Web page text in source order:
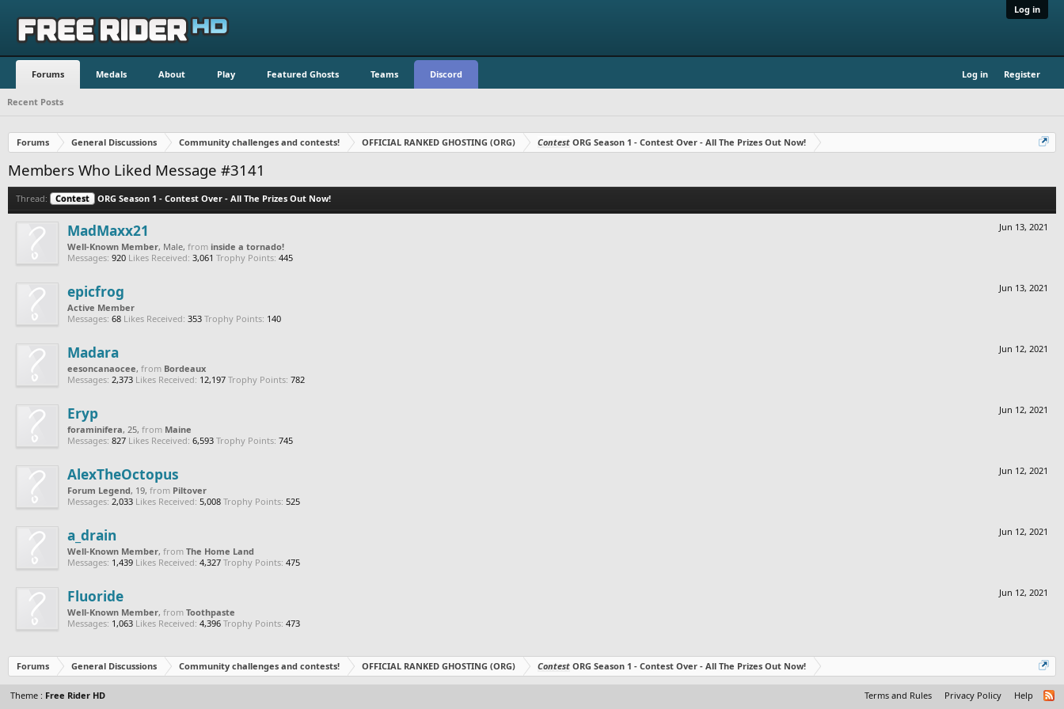
Log in
Forums Medals About Play Featured Ghosts Teams Discord Log in Register
Recent Posts
Forums General Discussions Community challenges and contests! OFFICIAL RANKED GHOSTING (ORG) Contest ORG Season 1 - Contest Over - All The Prizes Out Now!
Members Who Liked Message #3141
Thread: Contest ORG Season 1 - Contest Over - All The Prizes Out Now!
Jun 13, 2021
MadMaxx21
Well-Known Member, Male, from inside a tornado!
Messages: 920 Likes Received: 3,061 Trophy Points: 445
Jun 13, 2021
epicfrog
Active Member
Messages: 68 Likes Received: 353 Trophy Points: 140
Jun 12, 2021
Madara
eesoncanaocee, from Bordeaux
Messages: 2,373 Likes Received: 12,197 Trophy Points: 782
Jun 12, 2021
Eryp
foraminifera, 25, from Maine
Messages: 827 Likes Received: 6,593 Trophy Points: 745
Jun 12, 2021
AlexTheOctopus
Forum Legend, 19, from Piltover
Messages: 2,033 Likes Received: 5,008 Trophy Points: 525
Jun 12, 2021
a_drain
Well-Known Member, from The Home Land
Messages: 1,439 Likes Received: 4,327 Trophy Points: 475
Jun 12, 2021
Fluoride
Well-Known Member, from Toothpaste
Messages: 1,063 Likes Received: 4,396 Trophy Points: 473
Forums General Discussions Community challenges and contests! OFFICIAL RANKED GHOSTING (ORG) Contest ORG Season 1 - Contest Over - All The Prizes Out Now!
Theme : Free Rider HD Terms and Rules Privacy Policy Help